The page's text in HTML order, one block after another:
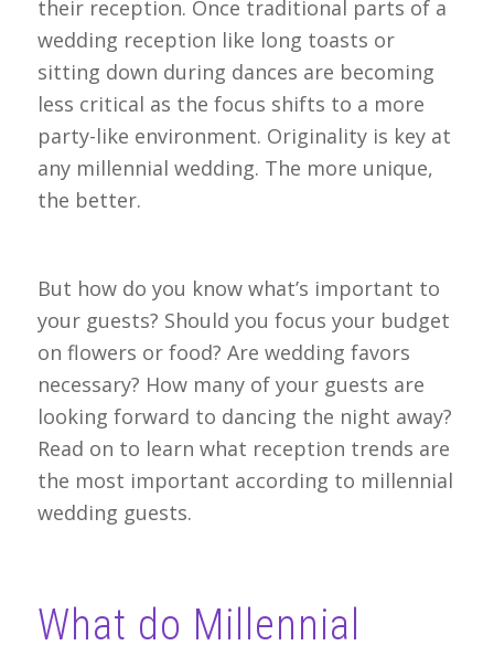
their reception. Once traditional parts of a
wedding reception like long toasts or
sitting down during dances are becoming
less critical as the focus shifts to a more
party-like environment. Originality is key at
any millennial wedding. The more unique,
the better.
But how do you know what’s important to
your guests? Should you focus your budget
on flowers or food? Are wedding favors
necessary? How many of your guests are
looking forward to dancing the night away?
Read on to learn what reception trends are
the most important according to millennial
wedding guests.
What do Millennial